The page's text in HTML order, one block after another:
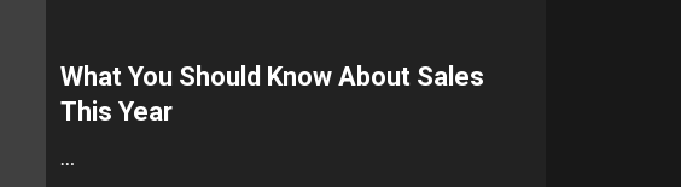
What You Should Know About Sales
This Year